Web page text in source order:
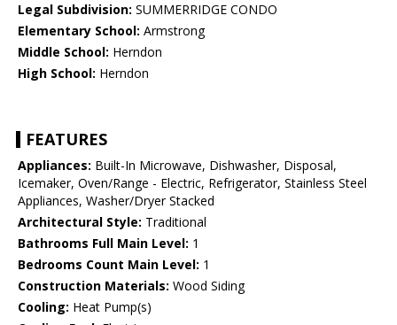
Legal Subdivision: SUMMERRIDGE CONDO
Elementary School: Armstrong
Middle School: Herndon
High School: Herndon
FEATURES
Appliances: Built-In Microwave, Dishwasher, Disposal,
Icemaker, Oven/Range - Electric, Refrigerator, Stainless Steel
Appliances, Washer/Dryer Stacked
Architectural Style: Traditional
Bathrooms Full Main Level: 1
Bedrooms Count Main Level: 1
Construction Materials: Wood Siding
Cooling: Heat Pump(s)